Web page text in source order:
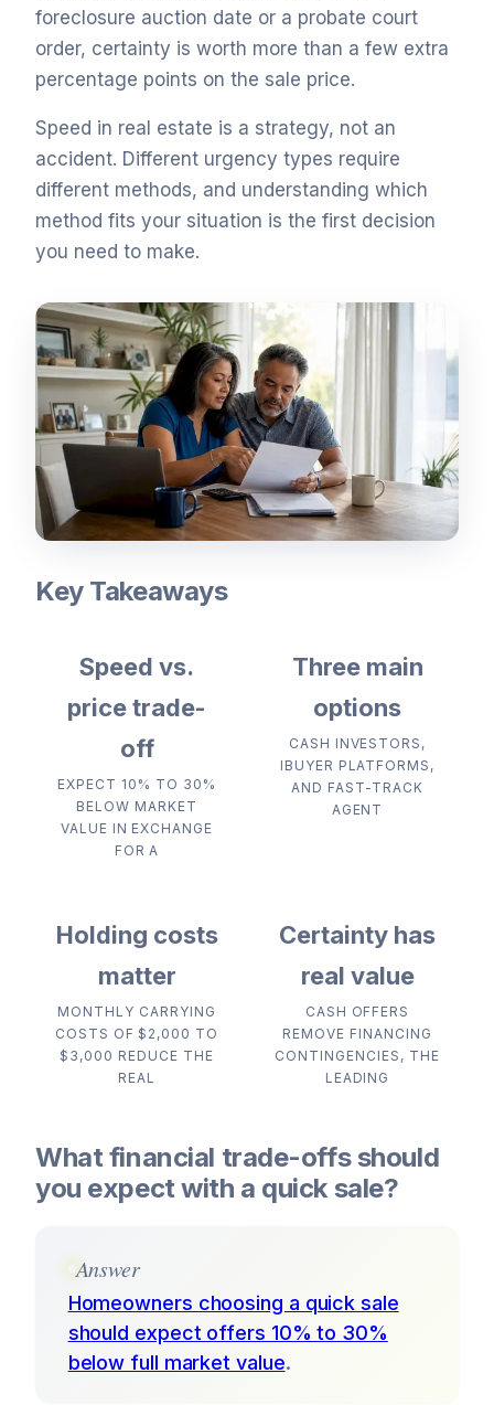
foreclosure auction date or a probate court
order, certainty is worth more than a few extra
percentage points on the sale price.
Speed in real estate is a strategy, not an
accident. Different urgency types require
different methods, and understanding which
method fits your situation is the first decision
you need to make.
Key Takeaways
Speed vs.
price trade-
off
EXPECT 10% TO 30%
BELOW MARKET
VALUE IN EXCHANGE
FOR A
Three main
options
CASH INVESTORS,
IBUYER PLATFORMS,
AND FAST-TRACK
AGENT
Holding costs
matter
MONTHLY CARRYING
COSTS OF $2,000 TO
$3,000 REDUCE THE
REAL
Certainty has
real value
CASH OFFERS
REMOVE FINANCING
CONTINGENCIES, THE
LEADING
What financial trade-offs should
you expect with a quick sale?
Answer
Homeowners choosing a quick sale
should expect offers 10% to 30%
below full market value.